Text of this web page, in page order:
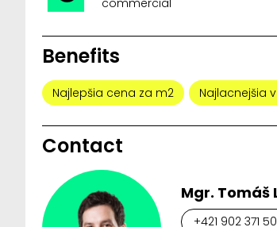
Benefits
Najlepšia cena za m2 Najlacnejšia
Contact
Mgr. Tomáš
+421 902 371